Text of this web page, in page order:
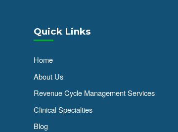
Quick Links
Home
About Us
Revenue Cycle Management Services
Clinical Specialties
Blog